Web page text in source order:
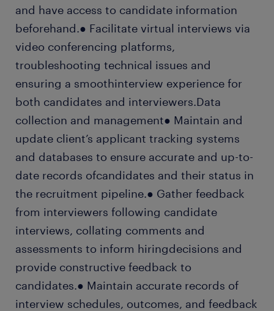
and have access to candidate information
beforehand.● Facilitate virtual interviews via
video conferencing platforms,
troubleshooting technical issues and
ensuring a smoothinterview experience for
both candidates and interviewers.Data
collection and management● Maintain and
update client’s applicant tracking systems
and databases to ensure accurate and up-to-
date records ofcandidates and their status in
the recruitment pipeline.● Gather feedback
from interviewers following candidate
interviews, collating comments and
assessments to inform hiringdecisions and
provide constructive feedback to
candidates.● Maintain accurate records of
interview schedules, outcomes, and feedback